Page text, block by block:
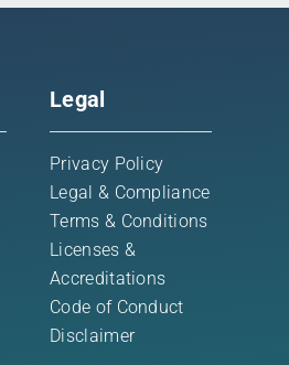
Legal
Privacy Policy
Legal & Compliance
Terms & Conditions
Licenses &
Accreditations
Code of Conduct
Disclaimer